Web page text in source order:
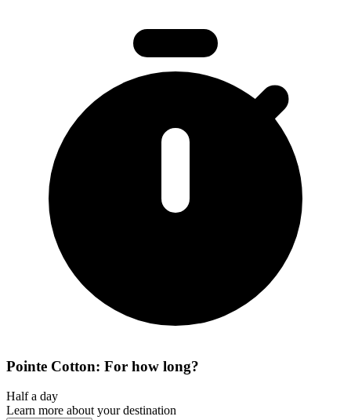
Pointe Cotton: For how long?
Half a day
Learn more about your destination